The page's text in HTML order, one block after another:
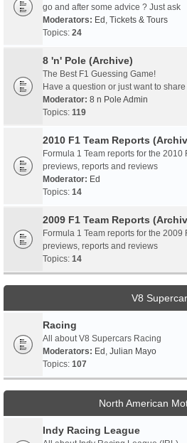
go and after some advice ? Just ask
Moderators: Ed , Tickets & Tours
Topics: 24
8 'n' Pole (Archive)
The Best F1 Guessing Game!
Have a question or just want to
Moderator: 8 n Pole Admin
Topics: 119
2010 F1 Team Reports
Formula 1 Team reports for the
previews, reports and reviews
Moderator: Ed
Topics: 14
2009 F1 Team Reports
Formula 1 Team reports for the
previews, reports and reviews
Topics: 14
V8
Racing
All about V8 Supercars Racing
Moderators: Ed , Julian Mayo
Topics: 107
North American
Indy Racing League